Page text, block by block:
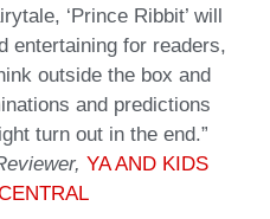
‘Prince Ribbit’ will
entertaining for readers,
outside the box and
and predictions
turn out in the end.”
YA AND KIDS